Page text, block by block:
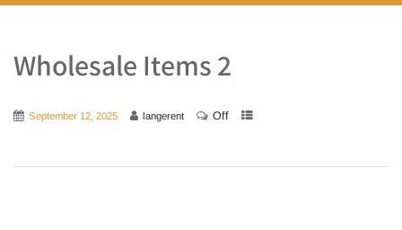
Wholesale Items 2
September 12, 2025 langerent Off